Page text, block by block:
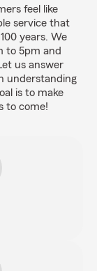
feel like
service that
years. We
to 5pm and
us answer
understanding
is to make
to come!